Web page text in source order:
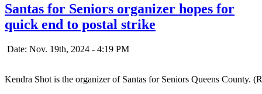
Santas for Seniors organizer hopes for
quick end to postal strike
Date: Nov. 19th, 2024 - 4:19 PM
Kendra Shot is the organizer of Santas for Seniors Queens County.